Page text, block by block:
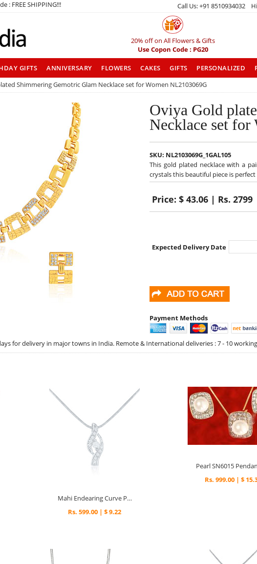
: FREE SHIPPING!!! Call Us: +91 8510934032 Hi
20% off on All Flowers & Gifts
Use Copon Code : PG20
GIFTS ANNIVERSARY FLOWERS CAKES GIFTS PERSONALIZED
Shimmering Gemotric Glam Necklace set for Women NL2103069G
Oviya Gold
Necklace set
SKU: NL2103069G_1GAL105
This gold plated necklace with a
crystals this beautiful piece is
Price: $ 43.06 | Rs. 2799
Expected Delivery Date
Payment Methods
for delivery in major towns in India. Remote & International deliveries : 7 - 10
Mahi Endearing Curve Pendant
Rs. 599.00 | $ 9.22
Rs. 999.00 | $